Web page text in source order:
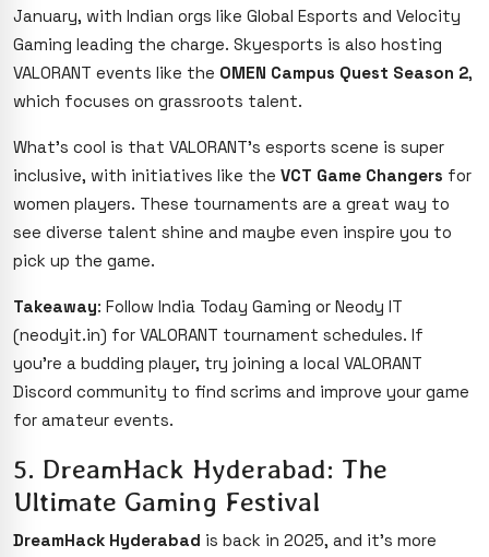
January, with Indian orgs like Global Esports and Velocity
Gaming leading the charge. Skyesports is also hosting
VALORANT events like the OMEN Campus Quest Season 2,
which focuses on grassroots talent.
What’s cool is that VALORANT’s esports scene is super
inclusive, with initiatives like the VCT Game Changers for
women players. These tournaments are a great way to
see diverse talent shine and maybe even inspire you to
pick up the game.
Takeaway: Follow India Today Gaming or Neody IT
(neodyit.in) for VALORANT tournament schedules. If
you’re a budding player, try joining a local VALORANT
Discord community to find scrims and improve your game
for amateur events.
5. DreamHack Hyderabad: The
Ultimate Gaming Festival
DreamHack Hyderabad is back in 2025, and it’s more